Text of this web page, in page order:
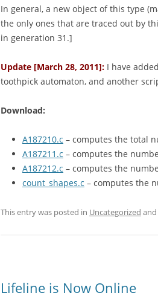
In general, a new object of this type
the only ones that are traced out by
in generation 31.]
Update [March 28, 2011]: I have
toothpick automaton, and another
Download:
A187210.c – computes the total
A187211.c – computes the
A187212.c – computes the
count_shapes.c – computes the
This entry was posted in Uncategorized
Lifeline is Now Online